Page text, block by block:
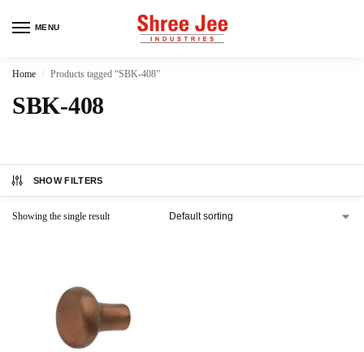
MENU
Home / Products tagged “SBK-408”
SBK-408
SHOW FILTERS
Showing the single result